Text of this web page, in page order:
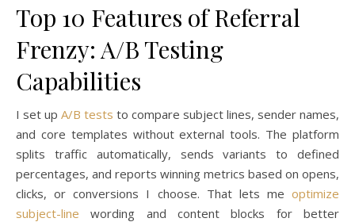
Top 10 Features of Referral
Frenzy: A/B Testing
Capabilities
I set up A/B tests to compare subject lines, sender names,
and core templates without external tools. The platform
splits traffic automatically, sends variants to defined
percentages, and reports winning metrics based on opens,
clicks, or conversions I choose. That lets me optimize
subject-line wording and content blocks for better